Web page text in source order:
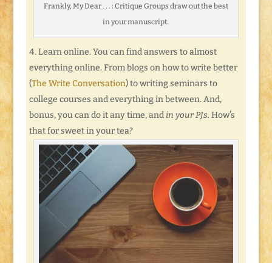
Frankly, My Dear . . . : Critique Groups draw out the best
in your manuscript.
Learn online. You can find answers to almost
everything online. From blogs on how to write better
(The Write Conversation) to writing seminars to
college courses and everything in between. And,
bonus, you can do it any time, and in your PJs. How’s
that for sweet in your tea?